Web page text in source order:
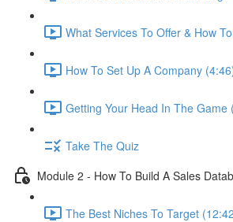
What Services To Offer & How
How To Set Up A Company
Getting Your Head In The Game
Take The Quiz
Module 2 - How To Build A Sales
The Best Niches To Target